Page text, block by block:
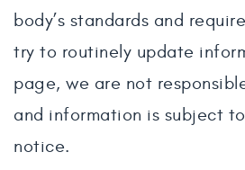
body’s standards and
try to routinely update
page, we are not
and information is subject
notice.